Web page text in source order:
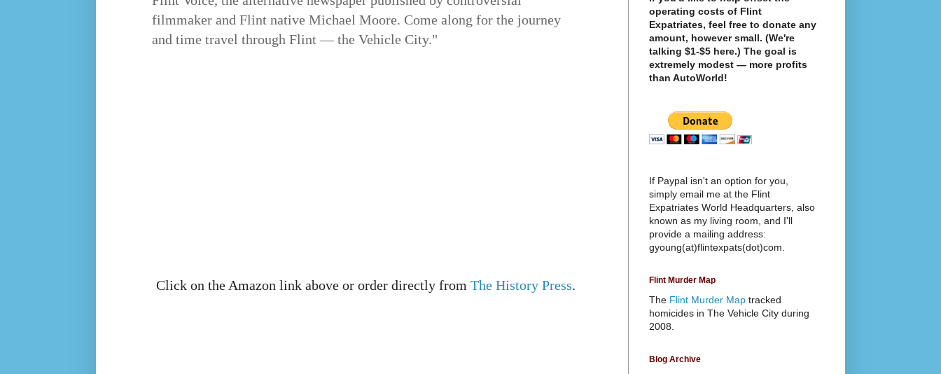
filmmaker and Flint native Michael Moore. Come along for the journey
and time travel through Flint — the Vehicle City."
Click on the Amazon link above or order directly from The History Press.
operating costs of Flint
Expatriates, feel free to donate any
amount, however small. (We're
talking $1-$5 here.) The goal is
extremely modest — more profits
than AutoWorld!
If Paypal isn't an option for you,
simply email me at the Flint
Expatriates World Headquarters, also
known as my living room, and I'll
provide a mailing address:
gyoung(at)flintexpats(dot)com.
Flint Murder Map
The Flint Murder Map tracked
homicides in The Vehicle City during
2008.
Blog Archive